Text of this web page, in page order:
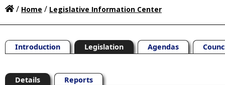
/ Home / Legislative Information Center
Introduction Legislation Agendas
Details Reports